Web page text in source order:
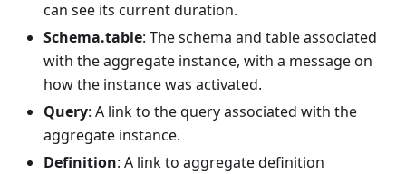
can see its current duration.
Schema.table: The schema and table associated
with the aggregate instance, with a message on
how the instance was activated.
Query: A link to the query associated with the
aggregate instance.
Definition: A link to aggregate definition